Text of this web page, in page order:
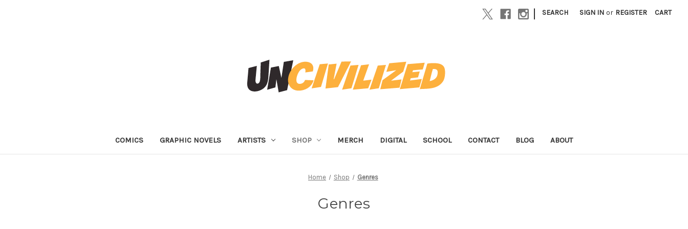
| SEARCH SIGN IN or REGISTER CART
COMICS GRAPHIC NOVELS ARTISTS SHOP MERCH DIGITAL SCHOOL CONTACT BLOG ABOUT
Home Shop Genres
Genres